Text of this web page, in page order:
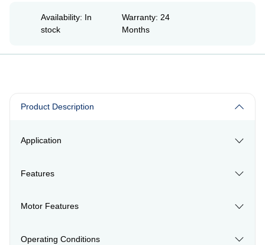
Availability: In
stock
Warranty: 24
Months
Product Description
Application
Features
Motor Features
Operating Conditions